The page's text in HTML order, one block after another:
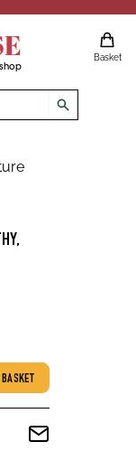
Basket
search